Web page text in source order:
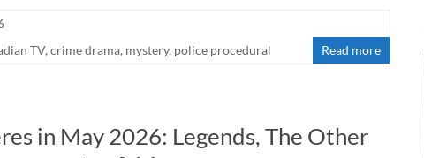
TV, crime drama, mystery, police procedural Read more
in May 2026: Legends, The Other